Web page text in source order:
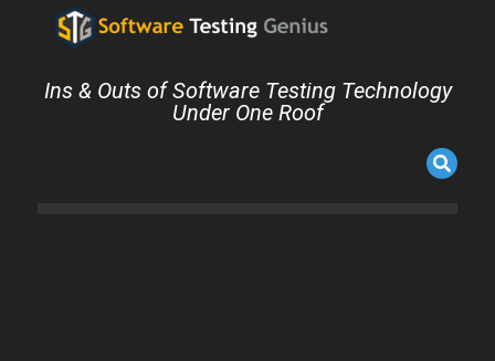
Ins & Outs of Software Testing Technology
Under One Roof